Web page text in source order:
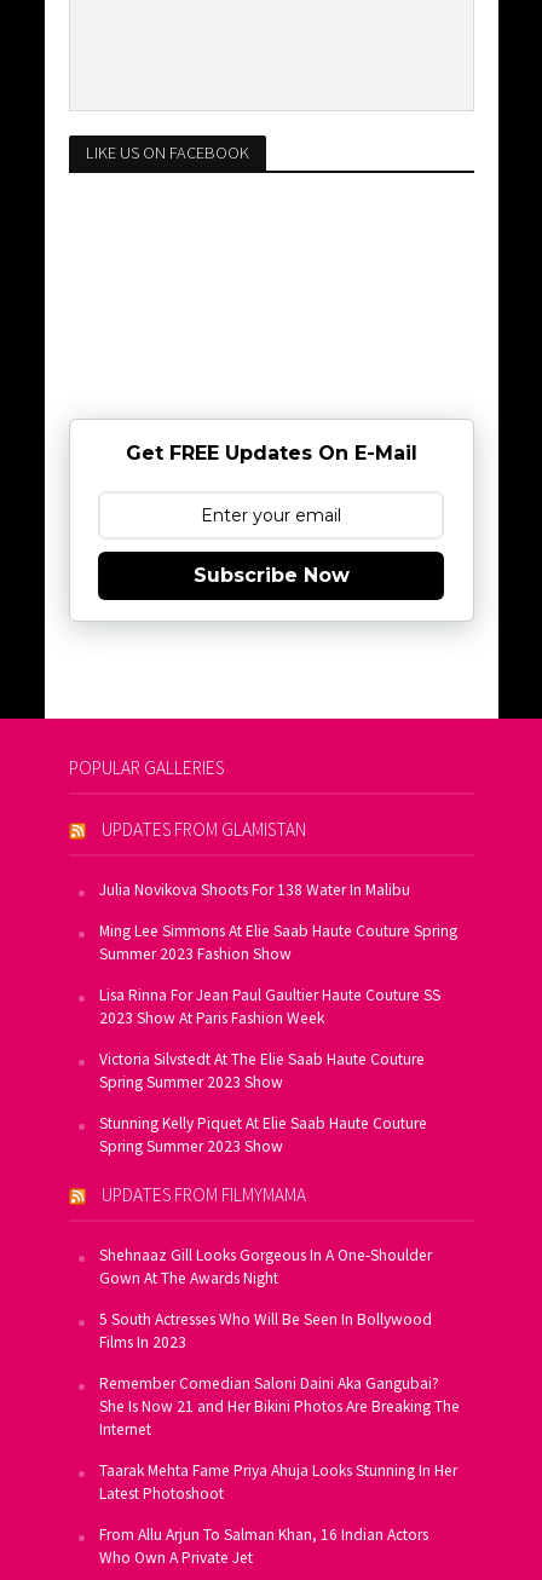
LIKE US ON FACEBOOK
Get FREE Updates On E-Mail
Subscribe Now
POPULAR GALLERIES
UPDATES FROM GLAMISTAN
Julia Novikova Shoots For 138 Water In Malibu
Ming Lee Simmons At Elie Saab Haute Couture Spring
Summer 2023 Fashion Show
Lisa Rinna For Jean Paul Gaultier Haute Couture SS
2023 Show At Paris Fashion Week
Victoria Silvstedt At The Elie Saab Haute Couture
Spring Summer 2023 Show
Stunning Kelly Piquet At Elie Saab Haute Couture
Spring Summer 2023 Show
UPDATES FROM FILMYMAMA
Shehnaaz Gill Looks Gorgeous In A One-Shoulder
Gown At The Awards Night
5 South Actresses Who Will Be Seen In Bollywood
Films In 2023
Remember Comedian Saloni Daini Aka Gangubai?
She Is Now 21 and Her Bikini Photos Are Breaking The
Internet
Taarak Mehta Fame Priya Ahuja Looks Stunning In Her
Latest Photoshoot
From Allu Arjun To Salman Khan, 16 Indian Actors
Who Own A Private Jet